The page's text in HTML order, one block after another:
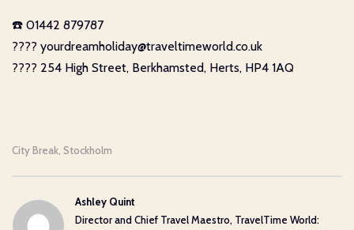
☎️ 01442 879787
???? yourdreamholiday@traveltimeworld.co.uk
???? 254 High Street, Berkhamsted, Herts, HP4 1AQ
City Break Stockholm
Ashley Quint
Director and Chief Travel Maestro, TravelTime World: